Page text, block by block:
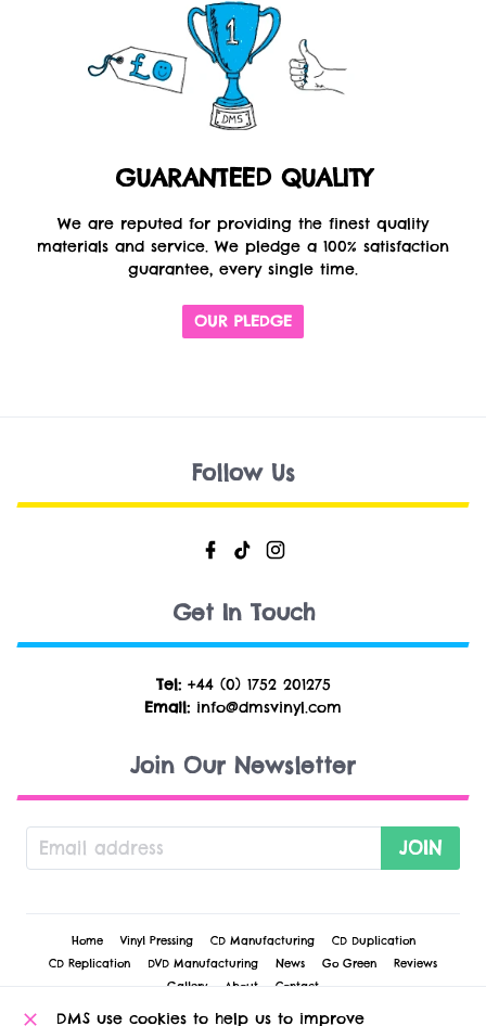
GUARANTEED QUALITY
We are reputed for providing the finest quality
materials and service. We pledge a 100% satisfaction
guarantee, every single time.
OUR PLEDGE
Follow Us
Get In Touch
Tel: +44 (0) 1752 201275
Email: info@dmsvinyl.com
Join Our Newsletter
JOIN
Home Vinyl Pressing CD Manufacturing
CD Duplication
CD Replication
DVD Manufacturing News Go Green
Reviews
Gallery
About Contact
DMS use cookies to help us to improve